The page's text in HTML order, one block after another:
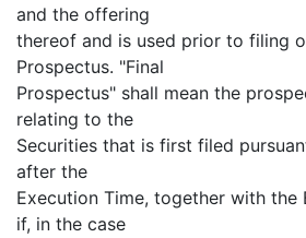
and the offering
thereof and is used prior to filing
Prospectus. "Final
Prospectus" shall mean the
relating to the
Securities that is first filed
after the
Execution Time, together with the
if, in the case